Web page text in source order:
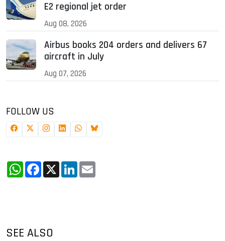
E2 regional jet order
Aug 08, 2026
Airbus books 204 orders and delivers 67
aircraft in July
Aug 07, 2026
FOLLOW US
WhatsApp
Facebook
X LinkedIn
SEE ALSO